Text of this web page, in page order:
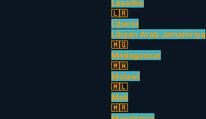
Lesotho
🇱🇷
Liberia
Libyan Arab Jamahiriya
🇲🇬
Madagascar
🇲🇼
Malawi
🇲🇱
Mali
🇲🇷